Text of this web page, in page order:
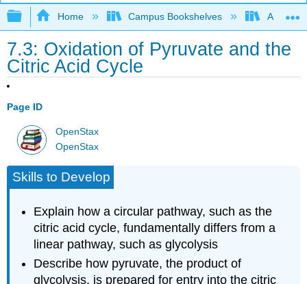
Expand/collapse global hierarchy
Home Campus Bookshelves
7.3: Oxidation of Pyruvate and the
Citric Acid Cycle
Page ID
OpenStax
OpenStax
Skills to Develop
Explain how a circular pathway, such as the
citric acid cycle, fundamentally differs from a
linear pathway, such as glycolysis
Describe how pyruvate, the product of
glycolysis, is prepared for entry into the citric